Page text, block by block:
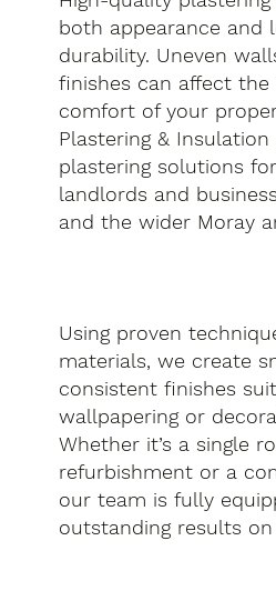
both appearance and
durability. Uneven
finishes can affect the
comfort of your
Plastering &
plastering solutions
landlords and
and the wider Moray
Using proven
materials, we create
consistent finishes
wallpapering or
Whether it’s a single
refurbishment or a
our team is fully
outstanding results